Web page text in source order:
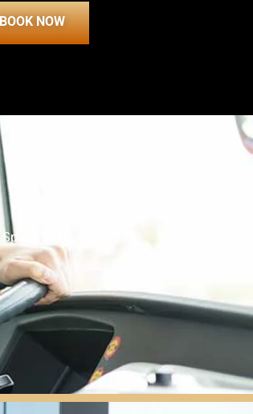
NOW
Spring Lake